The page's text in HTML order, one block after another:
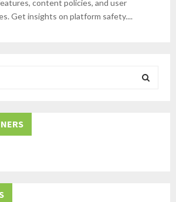
content policies, and user
Get insights on platform safety....